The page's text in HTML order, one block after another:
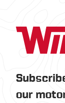
our